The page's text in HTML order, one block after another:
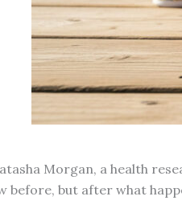
Morgan, a health
before, but after what